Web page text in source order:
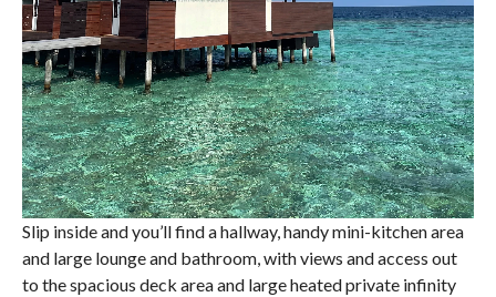
Slip inside and you’ll find a hallway, handy mini-kitchen area
and large lounge and bathroom, with views and access out
to the spacious deck area and large heated private infinity